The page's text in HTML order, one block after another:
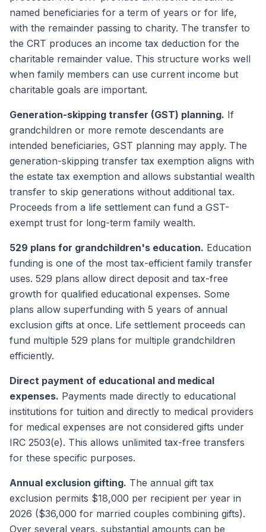
named beneficiaries for a term of years or for life,
with the remainder passing to charity. The transfer to
the CRT produces an income tax deduction for the
charitable remainder value. This structure works well
when family members can use current income but
charitable goals are important.
Generation-skipping transfer (GST) planning. If
grandchildren or more remote descendants are
intended beneficiaries, GST planning may apply. The
generation-skipping transfer tax exemption aligns with
the estate tax exemption and allows substantial wealth
transfer to skip generations without additional tax.
Proceeds from a life settlement can fund a GST-
exempt trust for long-term family wealth.
529 plans for grandchildren's education. Education
funding is one of the most tax-efficient family transfer
uses. 529 plans allow direct deposit and tax-free
growth for qualified educational expenses. Some
plans allow superfunding with 5 years of annual
exclusion gifts at once. Life settlement proceeds can
fund multiple 529 plans for multiple grandchildren
efficiently.
Direct payment of educational and medical
expenses. Payments made directly to educational
institutions for tuition and directly to medical providers
for medical expenses are not considered gifts under
IRC 2503(e). This allows unlimited tax-free transfers
for these specific purposes.
Annual exclusion gifting. The annual gift tax
exclusion permits $18,000 per recipient per year in
2026 ($36,000 for married couples combining gifts).
Over several years, substantial amounts can be